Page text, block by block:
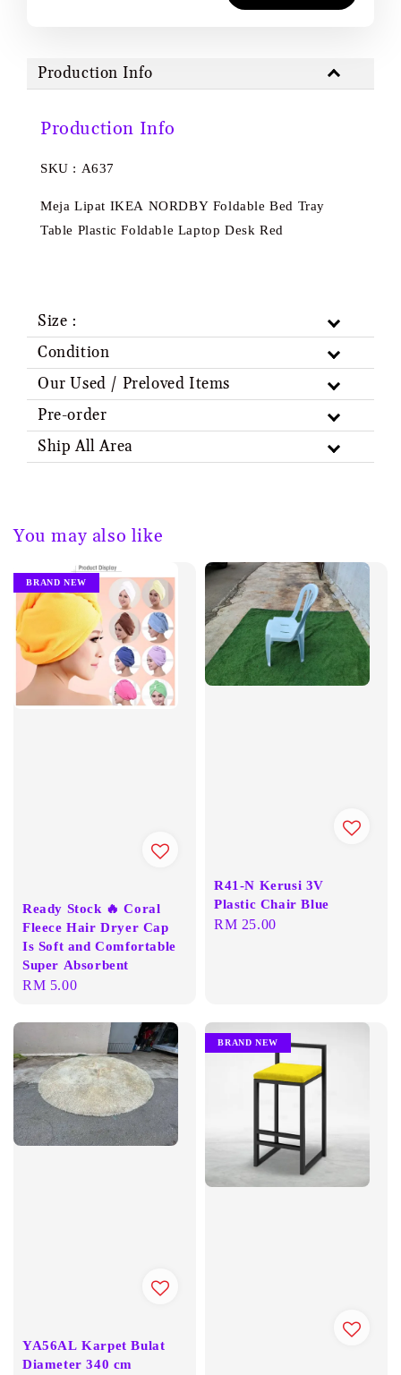
Production Info
Production Info
SKU : A637
Meja Lipat IKEA NORDBY Foldable Bed Tray
Table Plastic Foldable Laptop Desk Red
Size :
Condition
Our Used / Preloved Items
Pre-order
Ship All Area
You may also like
BRAND NEW
Ready Stock 🔥 Coral
Fleece Hair Dryer Cap
Is Soft and Comfortable
Super Absorbent
Regular
RM 5.00
R41-N Kerusi 3V
Plastic Chair Blue
Regular
RM 25.00
YA56AL Karpet Bulat
Diameter 340 cm
BRAND NEW